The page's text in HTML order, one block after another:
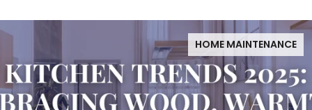
HOME MAINTENANCE